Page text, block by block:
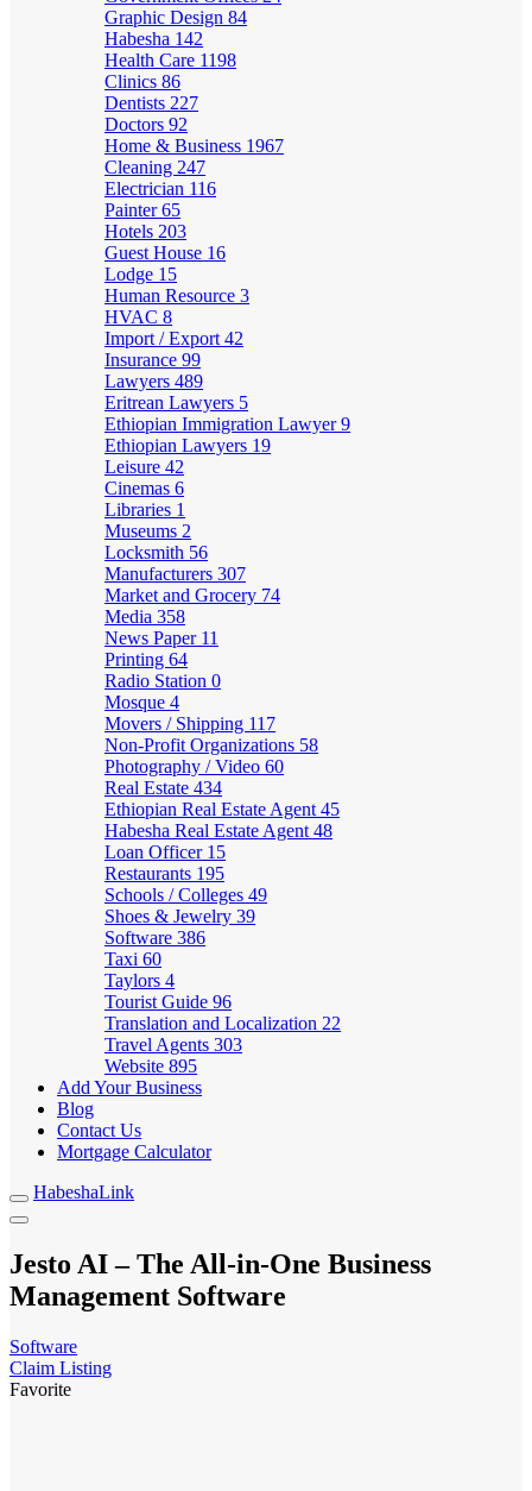
Graphic Design 84
Habesha 142
Health Care 1198
Clinics 86
Dentists 227
Doctors 92
Home & Business 1967
Cleaning 247
Electrician 116
Painter65
Hotels 203
Guest House 16
Lodge 15
Human Resource 3
HVAC 8
Import / Export 42
Insurance 99
Lawyers 489
Eritrean Lawyers 5
Ethiopian Immigration Lawyer9
Ethiopian Lawyers 19
Leisure 42
Cinemas 6
Libraries 1
Museums 2
Locksmith 56
Manufacturers 307
Market and Grocery 74
Media 358
News Paper 11
Printing 64
Radio Station 0
Mosque 4
Movers / Shipping 117
Non-Profit Organizations 58
Photography / Video 60
Real Estate 434
Ethiopian Real Estate Agent 45
Habesha Real Estate Agent 48
Loan Officer 15
Restaurants 195
Schools / Colleges 49
Shoes & Jewelry 39
Software 386
Taxi 60
Taylors 4
Tourist Guide 96
Translation and Localization 22
Travel Agents 303
Website 895
Add Your Business
Blog
Contact Us
Mortgage Calculator
HabeshaLink
Jesto AI – The All-in-One Business
Management Software
Software
Claim Listing
Favorite